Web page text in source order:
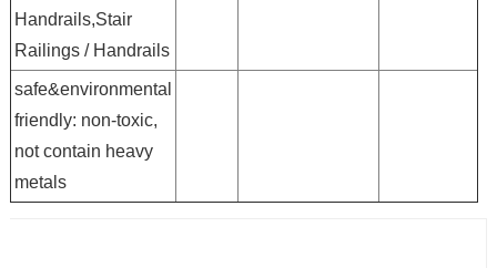
Handrails,Stair
Railings / Handrails
safe&environmental
friendly: non-toxic,
not contain heavy
metals